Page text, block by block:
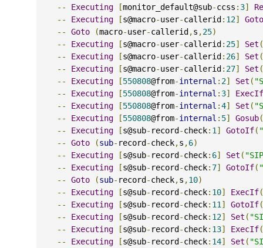
--
Executing [monitor_default@sub-ccss : 3]
--
Executing [s@macro-user-callerid: 12]
--
Goto (macro-user-callerid,s ,25)
--
Executing [s@macro-user-callerid: 25] Set (
--
Executing [s@macro-user-callerid: 26] Set (
--
Executing [s@macro-user-callerid: 27] Set (
--
Executing [550808@from-internal : 2] Set (
--
Executing [550808@from-internal : 3]
ExecIf
--
Executing [550808@from-internal :4] Set (
--
Executing [550808@from-internal : 5] Gosub(
--
Executing [s@sub- record-check: 1 ] GotoIf(
--
Goto (sub- record-check,s ,6)
--
Executing [s@sub- record-check: 6] Set (
--
Executing [s@sub- record-check: 7] GotoIf(
--
Goto (sub- record-check,s ,10)
--
Executing [s@sub- record-check: 10] ExecIf(
--
Executing [s@sub- record-check: 11 ] GotoIf(
--
Executing [s@sub- record-check: 12] Set (
--
Executing [s@sub- record-check: 13] ExecIf(
--
Executing [s@sub- record-check: 14] Set (